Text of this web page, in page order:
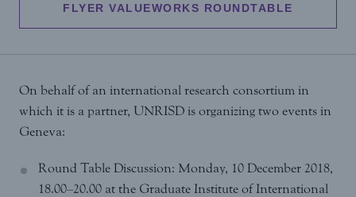
FLYER VALUEWORKS ROUNDTABLE
On behalf of an international research consortium in
which it is a partner, UNRISD is organizing two events in
Geneva:
Round Table Discussion: Monday, 10 December 2018,
18.00–20.00 at the Graduate Institute of International